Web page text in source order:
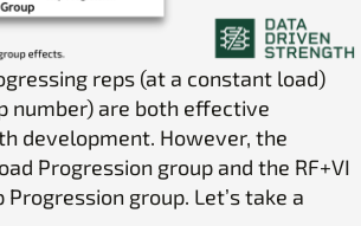
reps (at a constant load)
number) are both effective
development. However, the
Progression group and the RF+VI
group. Let’s take a